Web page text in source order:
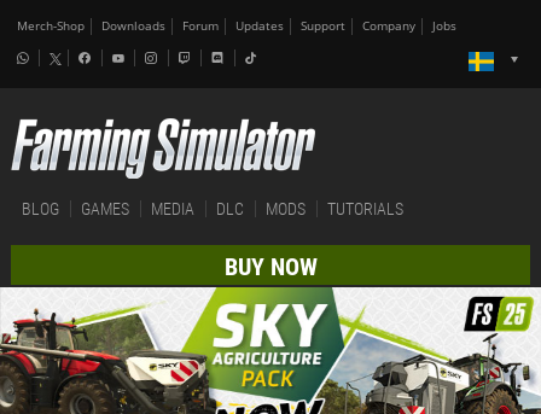
Merch-Shop Downloads Forum Updates Support Company Jobs
BLOG GAMES MEDIA DLC MODS TUTORIALS
BUY NOW